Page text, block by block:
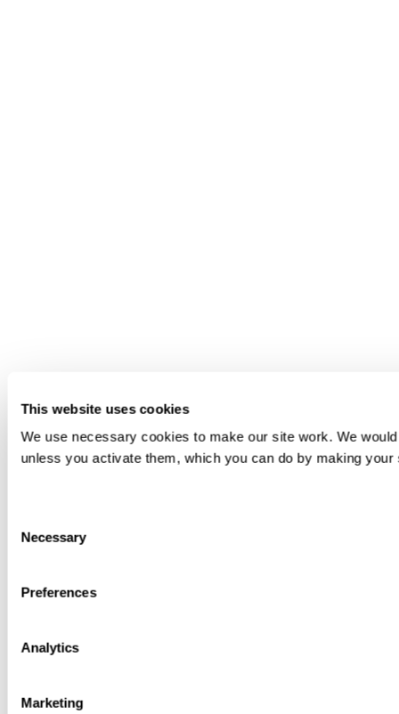
This website uses cookies
We use necessary cookies to make our site work. We
unless you activate them, which you can do by making
Selection
Necessary
Preferences
Analytics
Marketing